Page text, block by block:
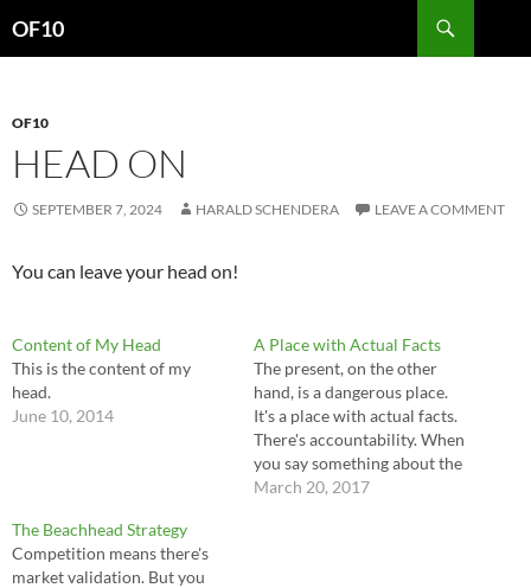
OF10
OF10
HEAD ON
SEPTEMBER 7, 2024 HARALD SCHENDERA LEAVE A COMMENT
You can leave your head on!
Content of My Head
This is the content of my
head.
June 10, 2014
A Place with Actual Facts
The present, on the other
hand, is a dangerous place.
It's a place with actual facts.
There's accountability. When
you say something about the
present there's a way to check
March 20, 2017
The Beachhead Strategy
Competition means there's
market validation. But you